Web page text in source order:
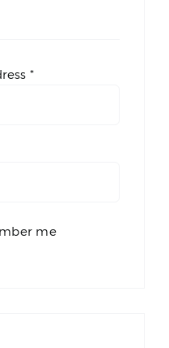
*Required
me